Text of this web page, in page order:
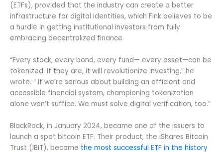
(ETFs), provided that the industry can create a better
infrastructure for digital identities, which Fink believes to be
a hurdle in getting institutional investors from fully
embracing decentralized finance.
“Every stock, every bond, every fund— every asset—can be
tokenized. If they are, it will revolutionize investing,” he
wrote. “ If we’re serious about building an efficient and
accessible financial system, championing tokenization
alone won’t suffice. We must solve digital verification, too.”
BlackRock, in January 2024, became one of the issuers to
launch a spot bitcoin ETF. Their product, the iShares Bitcoin
Trust (IBIT), became the most successful ETF in the history